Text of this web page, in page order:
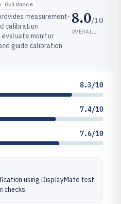
measurement-
calibration
monitor
guide calibration
8.0/10
OVERALL
8.3/10
7.4/10
7.6/10
using DisplayMate test
checks